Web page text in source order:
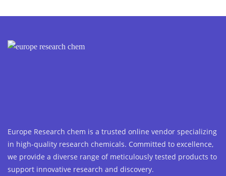
Europe Research chem is a trusted online vendor specializing
in high-quality research chemicals. Committed to excellence,
we provide a diverse range of meticulously tested products to
support innovative research and discovery.